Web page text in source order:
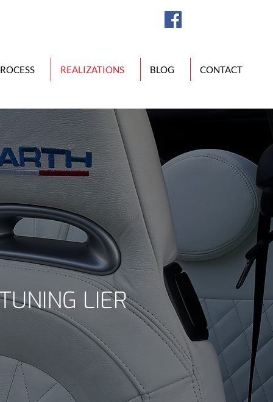
REALIZATIONS BLOG CONTACT
LIER